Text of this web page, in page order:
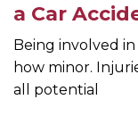
a Car
Being involved
how minor.
all potential